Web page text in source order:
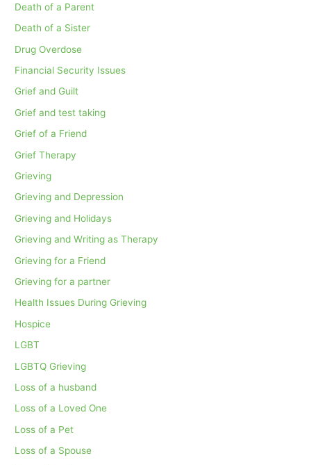
Death of a Parent
Death of a Sister
Drug Overdose
Financial Security Issues
Grief and Guilt
Grief and test taking
Grief of a Friend
Grief Therapy
Grieving
Grieving and Depression
Grieving and Holidays
Grieving and Writing as Therapy
Grieving for a Friend
Grieving for a partner
Health Issues During Grieving
Hospice
LGBT
LGBTQ Grieving
Loss of a husband
Loss of a Loved One
Loss of a Pet
Loss of a Spouse